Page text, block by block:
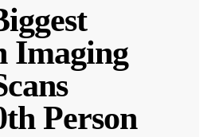
Imaging
Person